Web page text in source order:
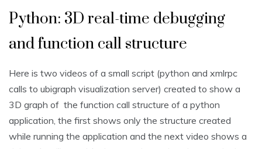
Python: 3D real-time debugging
and function call structure
Here is two videos of a small script (python and xmlrpc
calls to ubigraph visualization server) created to show a
3D graph of the function call structure of a python
application, the first shows only the structure created
while running the application and the next video shows a